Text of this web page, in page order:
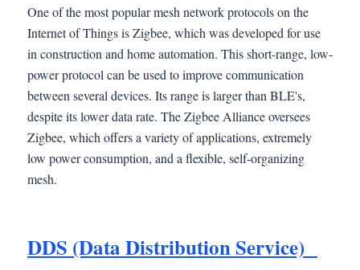
One of the most popular mesh network protocols on the
Internet of Things is Zigbee, which was developed for use
in construction and home automation. This short-range, low-
power protocol can be used to improve communication
between several devices. Its range is larger than BLE's,
despite its lower data rate. The Zigbee Alliance oversees
Zigbee, which offers a variety of applications, extremely
low power consumption, and a flexible, self-organizing
mesh.
DDS (Data Distribution Service)